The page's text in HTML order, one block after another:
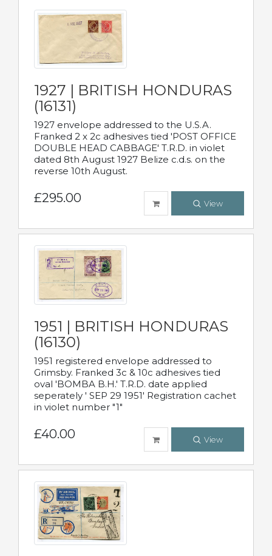
1927 | BRITISH HONDURAS
(16131)
1927 envelope addressed to the U.S.A.
Franked 2 x 2c adhesives tied 'POST OFFICE
DOUBLE HEAD CABBAGE' T.R.D. in violet
dated 8th August 1927 Belize c.d.s. on the
reverse 10th August.
£295.00 View
1951 | BRITISH HONDURAS
(16130)
1951 registered envelope addressed to
Grimsby. Franked 3c & 10c adhesives tied
oval 'BOMBA B.H.' T.R.D. date applied
seperately ' SEP 29 1951' Registration cachet
in violet number "1"
£40.00 View